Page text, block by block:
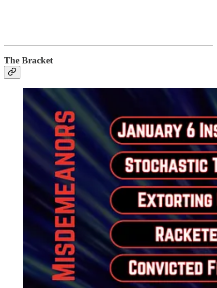
The Bracket